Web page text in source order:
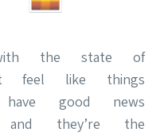
the state of
feel like things
have good news
they’re the